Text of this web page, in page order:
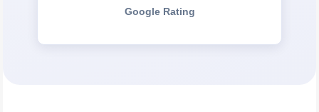
Google Rating